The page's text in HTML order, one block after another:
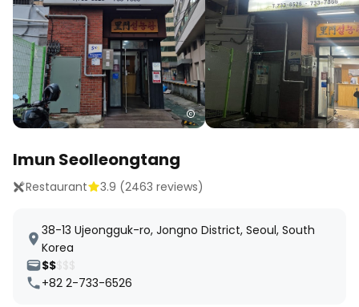
Imun Seolleongtang
Restaurant 3.9 (2463 reviews)
38-13 Ujeongguk-ro, Jongno District, Seoul, South
Korea
$$$$$
+82 2-733-6526